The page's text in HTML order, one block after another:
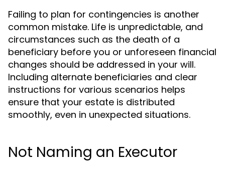
Failing to plan for contingencies is another
common mistake. Life is unpredictable, and
circumstances such as the death of a
beneficiary before you or unforeseen financial
changes should be addressed in your will.
Including alternate beneficiaries and clear
instructions for various scenarios helps
ensure that your estate is distributed
smoothly, even in unexpected situations.
Not Naming an Executor